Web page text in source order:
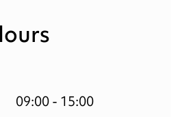
09:00 - 15:00